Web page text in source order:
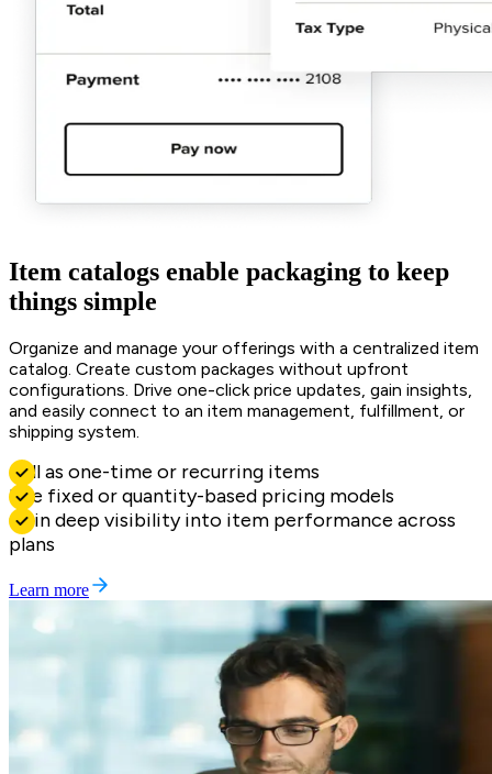
Item catalogs enable packaging to keep
things simple
Organize and manage your offerings with a centralized item
catalog. Create custom packages without upfront
configurations. Drive one-click price updates, gain insights,
and easily connect to an item management, fulfillment, or
shipping system.
Sell as one-time or recurring items
Use fixed or quantity-based pricing models
Gain deep visibility into item performance across
plans
Learn more